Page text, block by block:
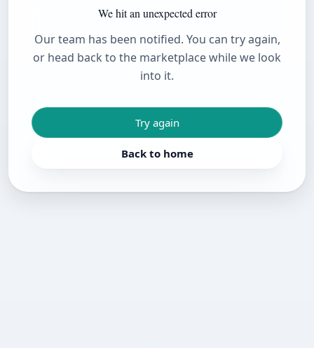
We hit an unexpected error
Our team has been notified. You can try again,
or head back to the marketplace while we look
into it.
Try again
Back to home